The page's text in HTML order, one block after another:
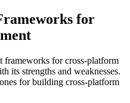
for
frameworks for cross-platform
its strengths and weaknesses.
for building cross-platform